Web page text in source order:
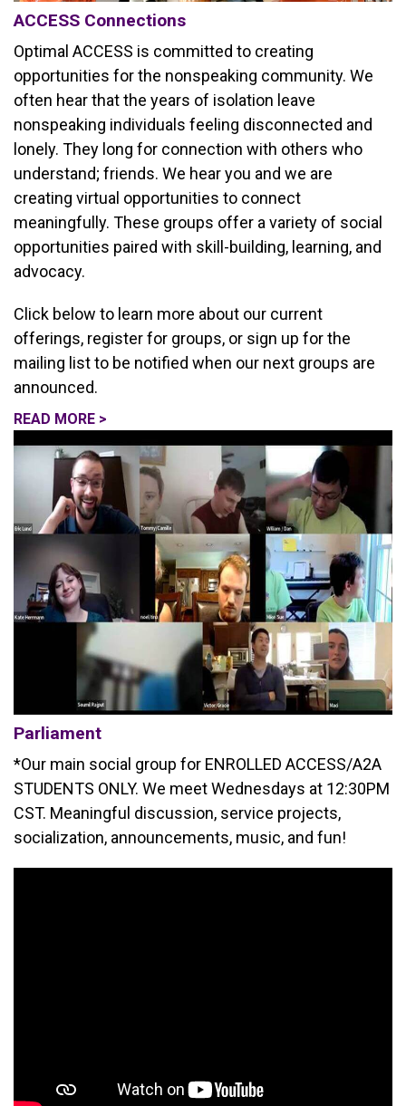
ACCESS Connections
Optimal ACCESS is committed to creating
opportunities for the nonspeaking community. We
often hear that the years of isolation leave
nonspeaking individuals feeling disconnected and
lonely. They long for connection with others who
understand; friends. We hear you and we are
creating virtual opportunities to connect
meaningfully. These groups offer a variety of social
opportunities paired with skill-building, learning, and
advocacy.
Click below to learn more about our current
offerings, register for groups, or sign up for the
mailing list to be notified when our next groups are
announced.
READ MORE >
Parliament
*Our main social group for ENROLLED ACCESS/A2A
STUDENTS ONLY. We meet Wednesdays at 12:30PM
CST. Meaningful discussion, service projects,
socialization, announcements, music, and fun!